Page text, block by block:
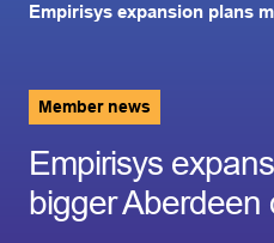
Empirisys expansion plans
Member news
Empirisys
bigger Aberdeen